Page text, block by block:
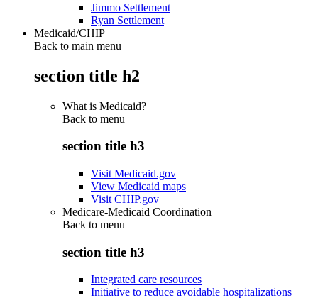
Jimmo Settlement
Ryan Settlement
Medicaid/CHIP
Back to main menu
section title h2
What is Medicaid?
Back to menu
section title h3
Visit Medicaid.gov
View Medicaid maps
Visit CHIP.gov
Medicare-Medicaid Coordination
Back to menu
section title h3
Integrated care resources
Initiative to reduce avoidable hospitalizations